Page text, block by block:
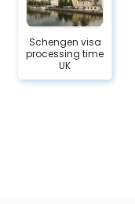
Schengen visa
processing time
UK